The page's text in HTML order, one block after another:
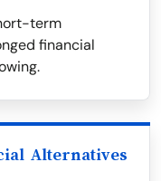
term
financial
Alternatives